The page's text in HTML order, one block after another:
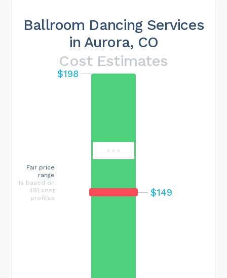
Ballroom Dancing Services
in Aurora, CO
Cost Estimates
$149
$198
Fair price
range
is based on
491 cost
profiles